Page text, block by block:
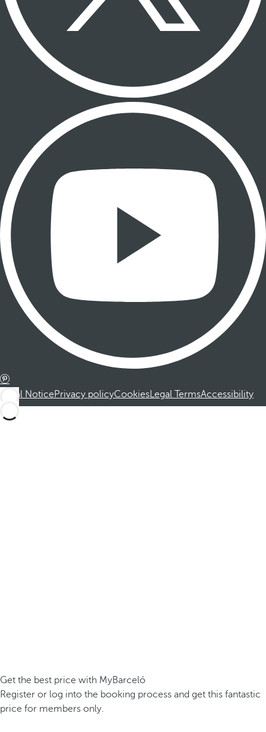
Legal NoticePrivacy policyCookiesLegal TermsAccessibility
Get the best price with MyBarceló
Register or log into the booking process and get this fantastic
price for members only.